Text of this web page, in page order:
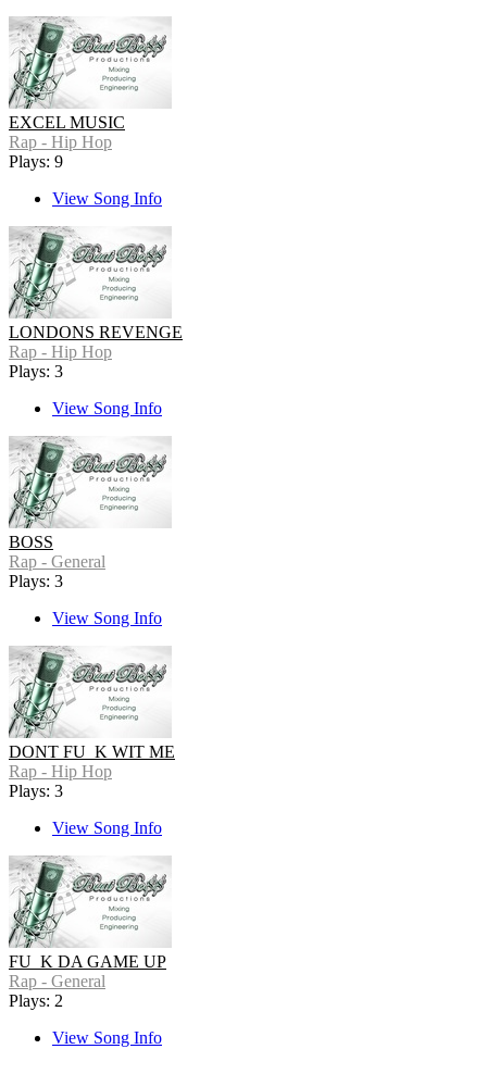
EXCEL MUSIC
Rap - Hip Hop
Plays: 9
View Song Info
LONDONS REVENGE
Rap - Hip Hop
Plays: 3
View Song Info
BOSS
Rap - General
Plays: 3
View Song Info
DONT FU_K WIT ME
Rap - Hip Hop
Plays: 3
View Song Info
FU_K DA GAME UP
Rap - General
Plays: 2
View Song Info